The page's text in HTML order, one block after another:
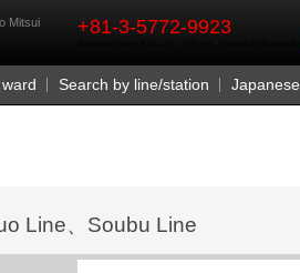
Mitsui
+81-3-5772-9923
Search by line/station Japanese
Line、Soubu Line